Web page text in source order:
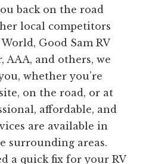
back on the road
local competitors
Good Sam RV
AAA, and others, we
whether you’re
on the road, or at
affordable, and
are available in
surrounding areas.
a quick fix for your RV